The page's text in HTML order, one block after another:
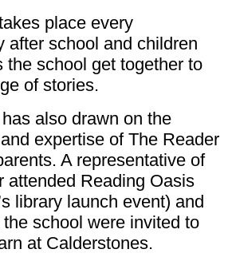
place every
after school and children
the school get together to
of stories.
also drawn on the
expertise of The Reader
A representative of
attended Reading Oasis
library launch event) and
school were invited to
at Calderstones.